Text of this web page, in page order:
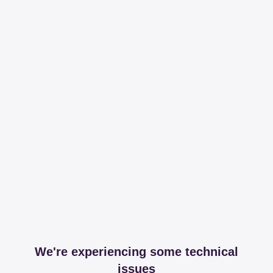
We're experiencing some technical
issues